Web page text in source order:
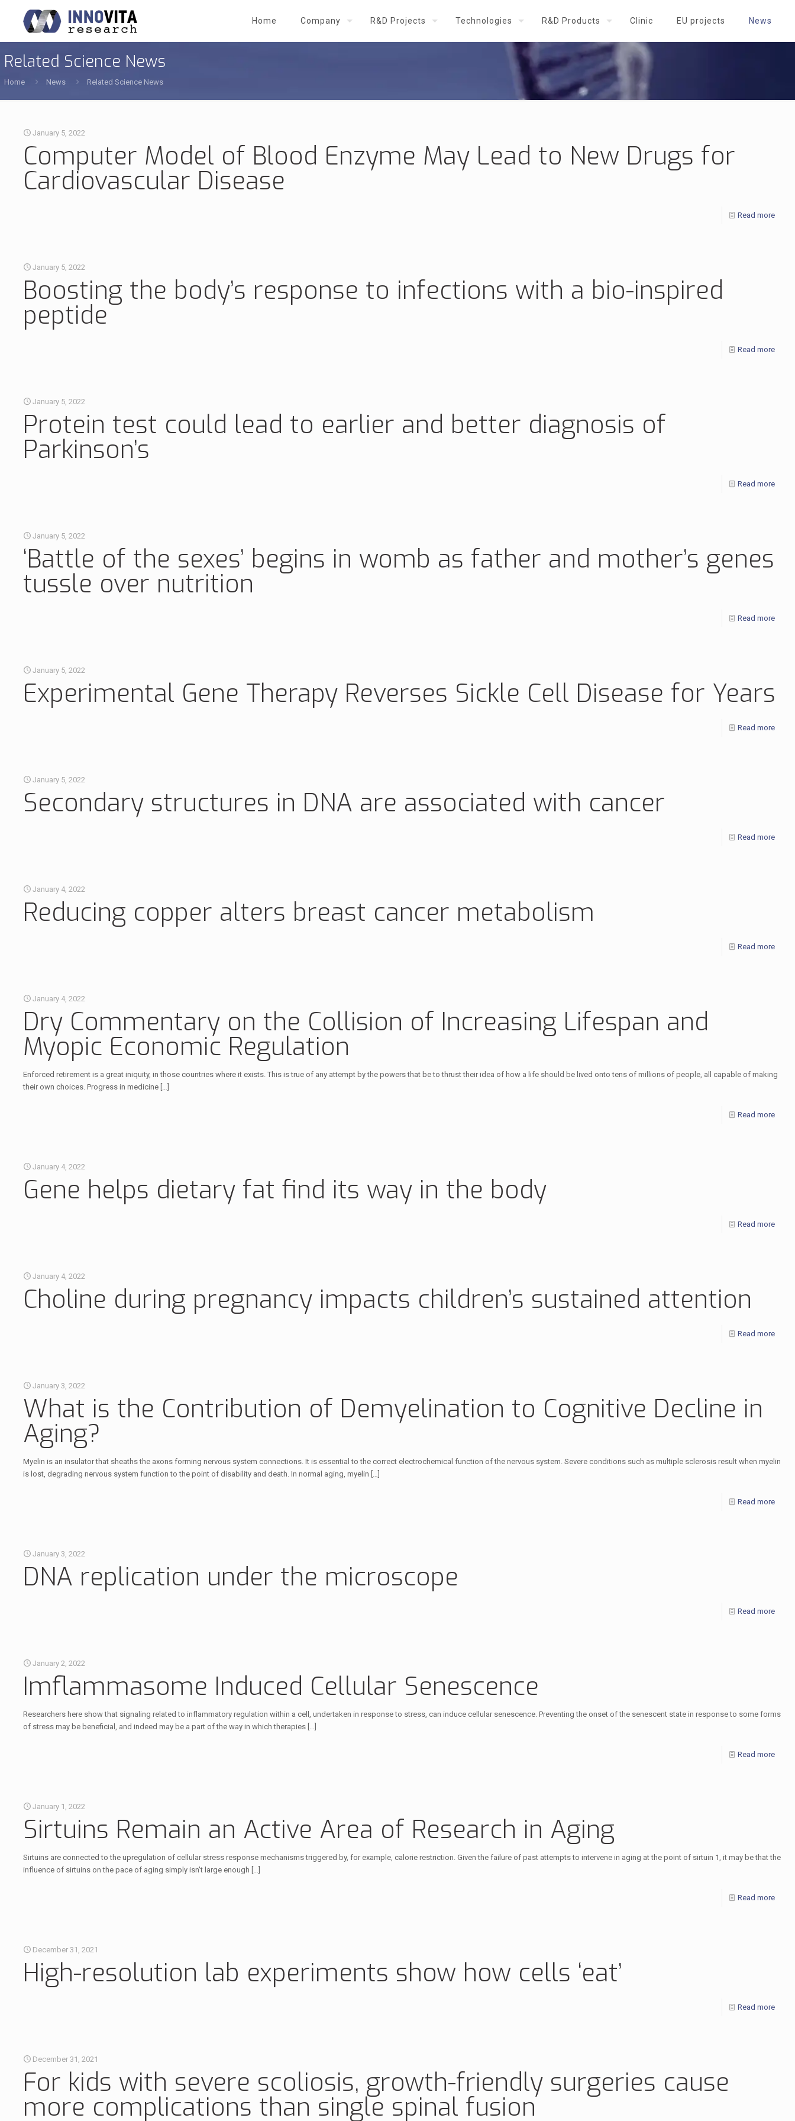
Home Company R&D Projects Technologies R&D Products Clinic EU projects News
Related Science News
Home News Related Science News
January 5, 2022
Computer Model of Blood Enzyme May Lead to New Drugs for
Cardiovascular Disease
Read more
January 5, 2022
Boosting the body’s response to infections with a bio-inspired
peptide
Read more
January 5, 2022
Protein test could lead to earlier and better diagnosis of
Parkinson’s
Read more
January 5, 2022
‘Battle of the sexes’ begins in womb as father and mother’s genes
tussle over nutrition
Read more
January 5, 2022
Experimental Gene Therapy Reverses Sickle Cell Disease for Years
Read more
January 5, 2022
Secondary structures in DNA are associated with cancer
Read more
January 4, 2022
Reducing copper alters breast cancer metabolism
Read more
January 4, 2022
Dry Commentary on the Collision of Increasing Lifespan and
Myopic Economic Regulation
Enforced retirement is a great iniquity, in those countries where it exists. This is true of any attempt by the powers that be to thrust their idea of how a life should be lived onto tens of millions of people, all capable of making
their own choices. Progress in medicine […]
Read more
January 4, 2022
Gene helps dietary fat find its way in the body
Read more
January 4, 2022
Choline during pregnancy impacts children’s sustained attention
Read more
January 3, 2022
What is the Contribution of Demyelination to Cognitive Decline in
Aging?
Myelin is an insulator that sheaths the axons forming nervous system connections. It is essential to the correct electrochemical function of the nervous system. Severe conditions such as multiple sclerosis result when myelin
is lost, degrading nervous system function to the point of disability and death. In normal aging, myelin […]
Read more
January 3, 2022
DNA replication under the microscope
Read more
January 2, 2022
Imflammasome Induced Cellular Senescence
Researchers here show that signaling related to inflammatory regulation within a cell, undertaken in response to stress, can induce cellular senescence. Preventing the onset of the senescent state in response to some forms
of stress may be beneficial, and indeed may be a part of the way in which therapies […]
Read more
January 1, 2022
Sirtuins Remain an Active Area of Research in Aging
Sirtuins are connected to the upregulation of cellular stress response mechanisms triggered by, for example, calorie restriction. Given the failure of past attempts to intervene in aging at the point of sirtuin 1, it may be that the
influence of sirtuins on the pace of aging simply isn't large enough […]
Read more
December 31, 2021
High-resolution lab experiments show how cells ‘eat’
Read more
December 31, 2021
For kids with severe scoliosis, growth-friendly surgeries cause
more complications than single spinal fusion